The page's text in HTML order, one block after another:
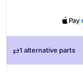
Pay
⇄1 alternative parts